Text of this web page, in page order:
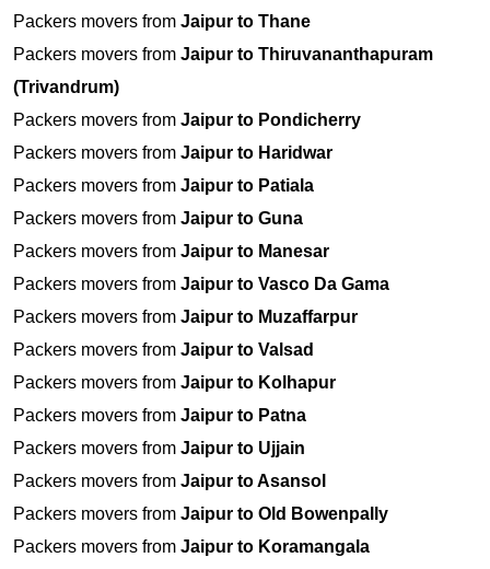
Packers movers from Jaipur to Thane
Packers movers from Jaipur to Thiruvananthapuram
(Trivandrum)
Packers movers from Jaipur to Pondicherry
Packers movers from Jaipur to Haridwar
Packers movers from Jaipur to Patiala
Packers movers from Jaipur to Guna
Packers movers from Jaipur to Manesar
Packers movers from Jaipur to Vasco Da Gama
Packers movers from Jaipur to Muzaffarpur
Packers movers from Jaipur to Valsad
Packers movers from Jaipur to Kolhapur
Packers movers from Jaipur to Patna
Packers movers from Jaipur to Ujjain
Packers movers from Jaipur to Asansol
Packers movers from Jaipur to Old Bowenpally
Packers movers from Jaipur to Koramangala